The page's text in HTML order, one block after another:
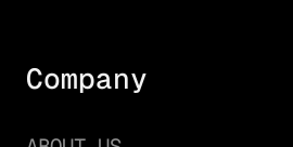
Company